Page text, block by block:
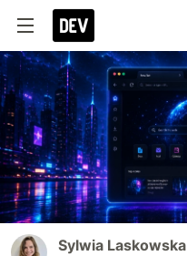
Sylwia Laskowska